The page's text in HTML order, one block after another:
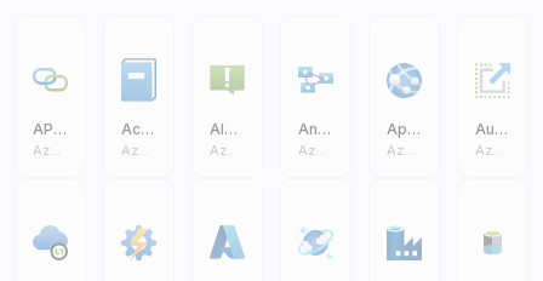
API Connection
Azure Core
Activity Log
Azure Core
Alerts
Azure Core
Analysis Services
Azure Core
App Service
Azure Core
Auto Scale
Azure Core